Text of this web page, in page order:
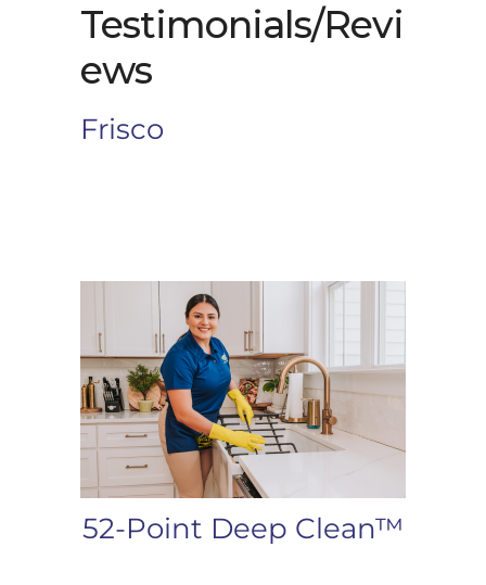
Testimonials/Revi
ews
Frisco
52-Point Deep Clean™